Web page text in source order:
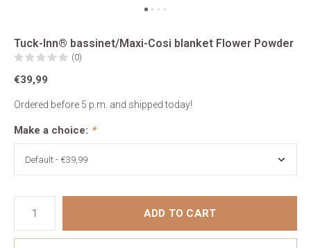
Tuck-Inn® bassinet/Maxi-Cosi blanket Flower Powder
(0)
€39,99
Ordered before 5 p.m. and shipped today!
Make a choice: *
ADD TO CART